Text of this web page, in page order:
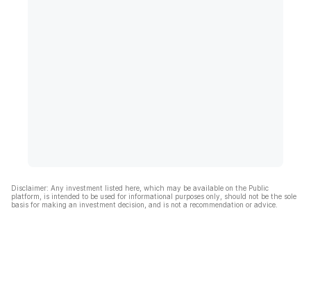
Disclaimer: Any investment listed here, which may be available on the Public
platform, is intended to be used for informational purposes only, should not be the sole
basis for making an investment decision, and is not a recommendation or advice.